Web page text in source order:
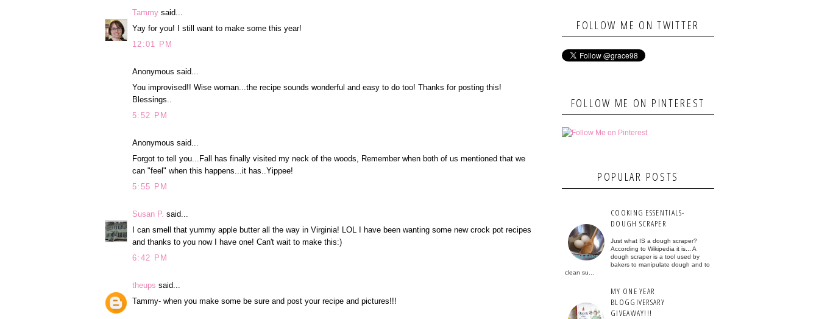
Tammy said...
Yay for you! I still want to make some this year!
12:01 PM
Anonymous said...
You improvised!! Wise woman...the recipe sounds wonderful and easy to do too! Thanks for posting this!
Blessings..
5:52 PM
Anonymous said...
Forgot to tell you...Fall has finally visited my neck of the woods, Remember when both of us mentioned that we
can "feel" when this happens...it has..Yippee!
5:55 PM
Susan P. said...
I can smell that yummy apple butter all the way in Virginia! LOL I have been wanting some new crock pot recipes
and thanks to you now I have one! Can't wait to make this:)
6:42 PM
theups said...
Tammy- when you make some be sure and post your recipe and pictures!!!
FOLLOW ME ON TWITTER
FOLLOW ME ON PINTEREST
POPULAR POSTS
COOKING ESSENTIALS-
DOUGH SCRAPER
Just what IS a dough scraper?
According to Wikipedia it is... A
dough scraper is a tool used by
bakers to manipulate dough and to
clean su...
MY ONE YEAR
BLOGGIVERSARY
GIVEAWAY!!!